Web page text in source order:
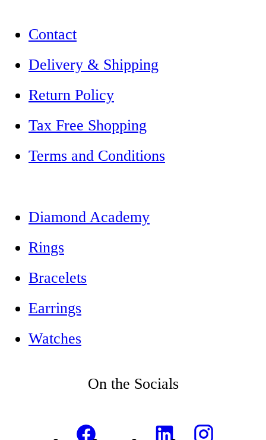
Contact
Delivery & Shipping
Return Policy
Tax Free Shopping
Terms and Conditions
Diamond Academy
Rings
Bracelets
Earrings
Watches
On the Socials